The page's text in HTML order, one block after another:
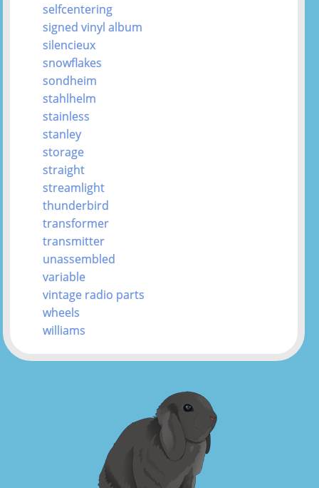
selfcentering
signed vinyl album
silencieux
snowflakes
sondheim
stahlhelm
stainless
stanley
storage
straight
streamlight
thunderbird
transformer
transmitter
unassembled
variable
vintage radio parts
wheels
williams